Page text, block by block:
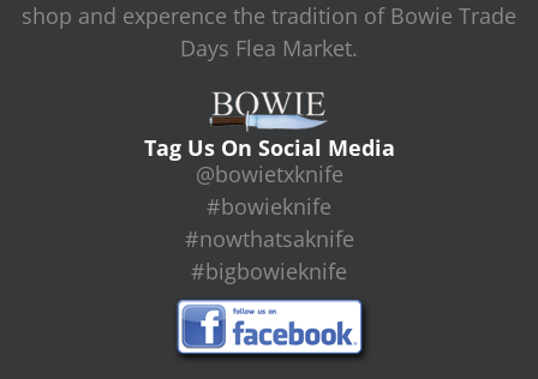
shop and experence the tradition of Bowie Trade
Days Flea Market.
Tag Us On Social Media
@bowietxknife
#bowieknife
#nowthatsaknife
#bigbowieknife